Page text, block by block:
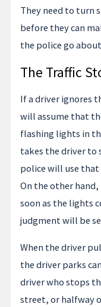
They need to turn
before they can
the police go
The Traffic
If a driver ignores
will assume that
flashing lights in
takes the driver
police will use that
On the other
soon as the lights
judgment will be
When the driver
the driver parks
driver who stops
street, or halfway